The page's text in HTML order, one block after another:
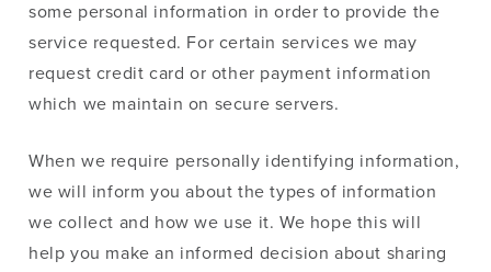
some personal information in order to provide the
service requested. For certain services we may
request credit card or other payment information
which we maintain on secure servers.
When we require personally identifying information,
we will inform you about the types of information
we collect and how we use it. We hope this will
help you make an informed decision about sharing